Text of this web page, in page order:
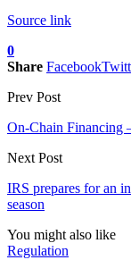
Source link
0
Share Facebook
Prev Post
On-Chain Financing
Next Post
IRS prepares for an
season
You might also like
Regulation